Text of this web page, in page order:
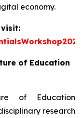
economy.
of Education
of Education
research